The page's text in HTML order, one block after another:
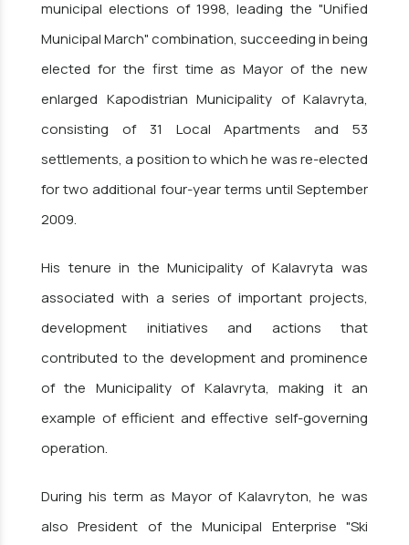
municipal elections of 1998, leading the "Unified
Municipal March" combination, succeeding in being
elected for the first time as Mayor of the new
enlarged Kapodistrian Municipality of Kalavryta,
consisting of 31 Local Apartments and 53
settlements, a position to which he was re-elected
for two additional four-year terms until September
2009.
His tenure in the Municipality of Kalavryta was
associated with a series of important projects,
development initiatives and actions that
contributed to the development and prominence
of the Municipality of Kalavryta, making it an
example of efficient and effective self-governing
operation.
During his term as Mayor of Kalavryton, he was
also President of the Municipal Enterprise "Ski